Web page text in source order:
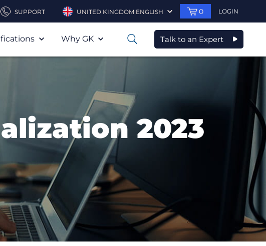
SUPPORT UNITED KINGDOM ENGLISH 0 LOGIN
Why GK 0 Talk to an Expert
2023